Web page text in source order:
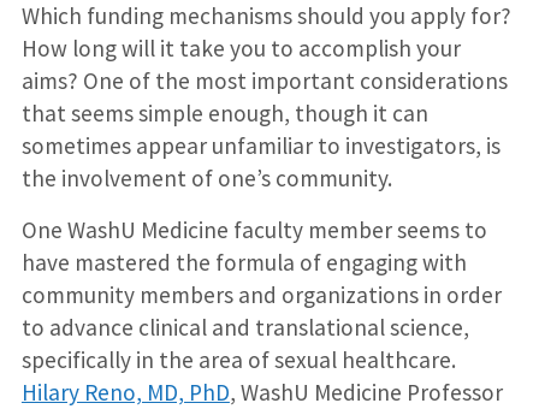
Which funding mechanisms should you apply for?
How long will it take you to accomplish your
aims? One of the most important considerations
that seems simple enough, though it can
sometimes appear unfamiliar to investigators, is
the involvement of one’s community.
One WashU Medicine faculty member seems to
have mastered the formula of engaging with
community members and organizations in order
to advance clinical and translational science,
specifically in the area of sexual healthcare.
Hilary Reno, MD, PhD, WashU Medicine Professor